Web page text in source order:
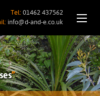
Tel: 01462 437562
info@d-and-e.co.uk
”